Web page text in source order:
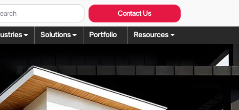
Contact Us
Brochure Design
Illustration Services
Solutions Portfolio Resources